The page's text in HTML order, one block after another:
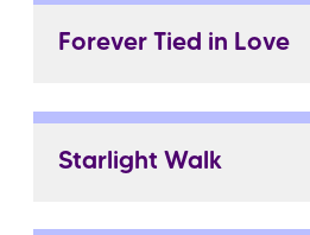
Forever Tied in Love
Starlight Walk